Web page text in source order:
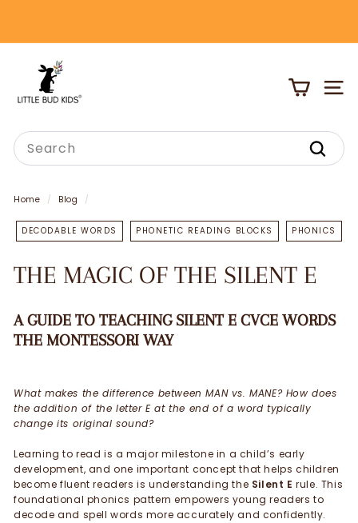
slideshow
T
T
L
B
U
D
K
I
S
Search
Search
Home / Blog /
DECODABLE WORDS PHONETIC READING BLOCKS PHONICS
THE MAGIC OF THE SILENT E
A GUIDE TO TEACHING SILENT E CVCE WORDS
THE MONTESSORI WAY
What makes the difference between MAN vs. MANE? How does
the addition of the letter E at the end of a word typically
change its original sound?
Learning to read is a major milestone in a child’s early
development, and one important concept that helps children
become fluent readers is understanding the Silent E rule. This
foundational phonics pattern empowers young readers to
decode and spell words more accurately and confidently.